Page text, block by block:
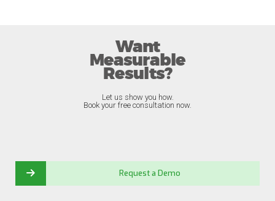
Want
Measurable
Results?
Let us show you how.
Book your free consultation now.
Request a Demo